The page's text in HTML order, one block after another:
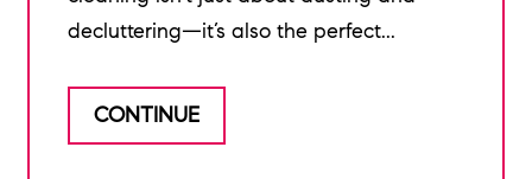
decluttering—it’s also the perfect...
CONTINUE